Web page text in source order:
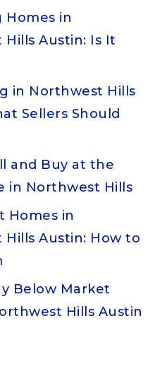
Homes in
Austin: Is It
in Northwest Hills
Sellers Should
and Buy at the
in Northwest Hills
Homes in
Hills Austin: How to
Below Market
Hills Austin